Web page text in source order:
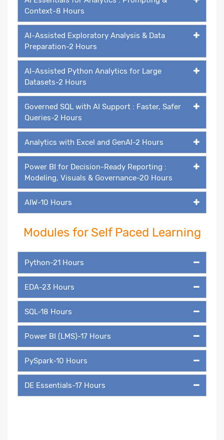
Context-8 Hours
AI-Assisted Exploratory Analysis & Data
Preparation-2 Hours
AI-Assisted Python Analytics for Large
Datasets-2 Hours
Governed SQL with AI Support : Faster, Safer
Queries-2 Hours
Analytics with Excel and GenAI-2 Hours
Power BI for Decision-Ready Reporting :
Modeling, Visuals & Governance-20 Hours
AIW-10 Hours
Modules for Self Paced Learning
Python-21 Hours
EDA-23 Hours
SQL-18 Hours
Power BI (LMS)-17 Hours
PySpark-10 Hours
DE Essentials-17 Hours